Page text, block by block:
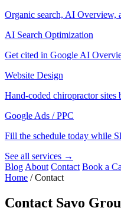
Organic search, AI Overview,
AI Search Optimization
Get cited in Google AI
Website Design
Hand-coded chiropractor
Google Ads / PPC
Fill the schedule today while
See all services →
Blog About Contact Book a
Home / Contact
Contact Savo